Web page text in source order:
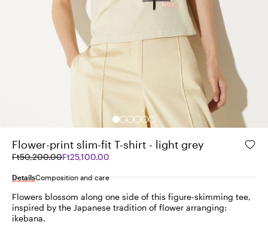
Flower-print slim-fit T-shirt - light grey
Ft50,200.00Ft25,100.00
Original
was
Current
Ft25,100.00
DetailsComposition and care
Flowers blossom along one side of this figure-skimming tee,
inspired by the Japanese tradition of flower arranging:
ikebana.